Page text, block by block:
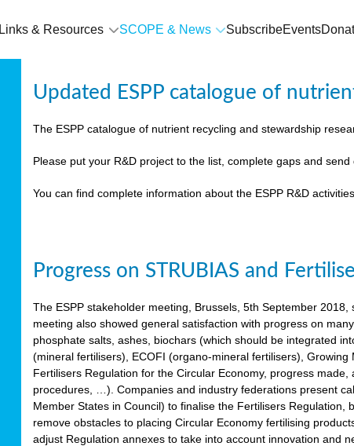
Links & Resources SCOPE & News SubscribeEvents
Updated ESPP catalogue of
The ESPP catalogue of nutrient recycling and stewardship
Please put your R&D project to the list, complete gaps and
You can find complete information about the ESPP R&D
Progress on STRUBIAS and
The ESPP stakeholder meeting, Brussels, 5th September
meeting also showed general satisfaction with progress on
phosphate salts, ashes, biochars (which should be integrated
(mineral fertilisers), ECOFI (organo-mineral fertilisers),
Fertilisers Regulation for the Circular Economy, progress
procedures, …). Companies and industry federations present
Member States in Council) to finalise the Fertilisers
remove obstacles to placing Circular Economy fertilising
adjust Regulation annexes to take into account innovation and